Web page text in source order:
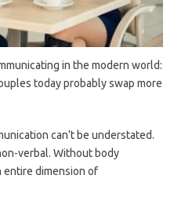
in the modern world:
today probably swap more
can’t be understated.
verbal. Without body
entire dimension of